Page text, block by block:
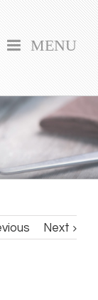
MENU
Next